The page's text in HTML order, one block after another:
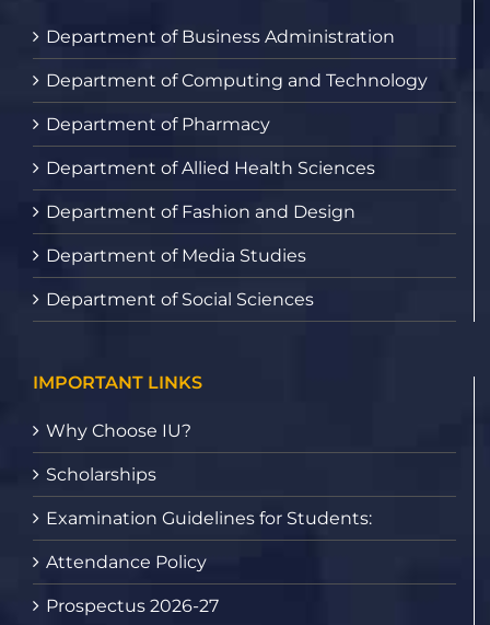
Department of Business Administration
Department of Computing and Technology
Department of Pharmacy
Department of Allied Health Sciences
Department of Fashion and Design
Department of Media Studies
Department of Social Sciences
IMPORTANT LINKS
Why Choose IU?
Scholarships
Examination Guidelines for Students:
Attendance Policy
Prospectus 2026-27